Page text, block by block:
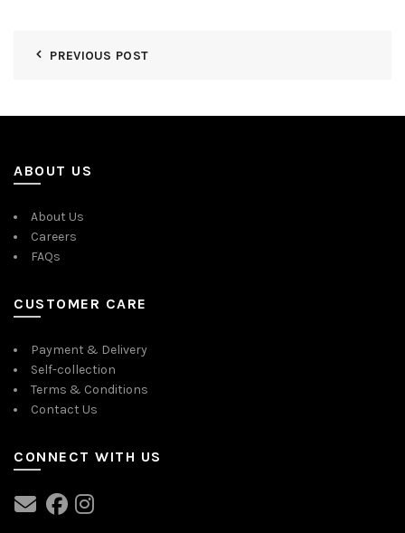
PREVIOUS POST
ABOUT US
About Us
Careers
FAQs
CUSTOMER CARE
Payment & Delivery
Self-collection
Terms & Conditions
Contact Us
CONNECT WITH US